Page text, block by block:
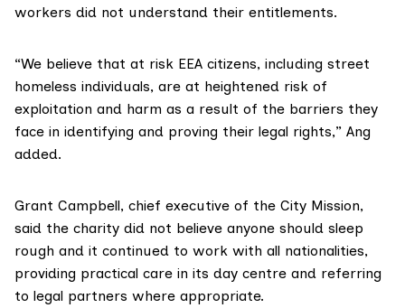
workers did not understand their entitlements.
“We believe that at risk EEA citizens, including street
homeless individuals, are at heightened risk of
exploitation and harm as a result of the barriers they
face in identifying and proving their legal rights,” Ang
added.
Grant Campbell, chief executive of the City Mission,
said the charity did not believe anyone should sleep
rough and it continued to work with all nationalities,
providing practical care in its day centre and referring
to legal partners where appropriate.